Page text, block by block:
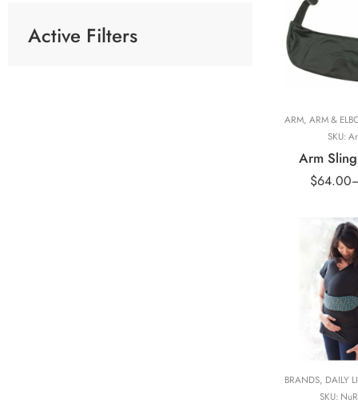
ARM, ARM &
SKU:
Arm
$64.00
Arm Sling
Universal w/
Immobilizer
Arm Sling
Universal
BRANDS, DAILY
SKU:
Black(Short
Active Filters